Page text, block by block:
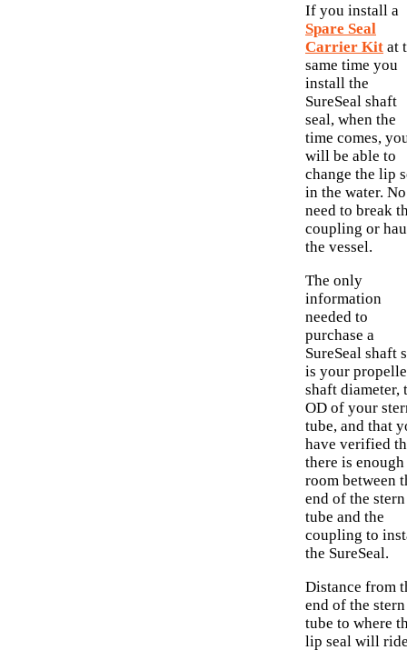
If you install a
Spare Seal
Carrier Kit at
same time you
install the
SureSeal shaft
seal, when the
time comes,
will be able to
change the lip
in the water. No
need to break
coupling or
the vessel.
The only
information
needed to
purchase a
SureSeal shaft
is your
shaft diameter,
OD of your
tube, and that
have verified
there is enough
room between
end of the stern
tube and the
coupling to
the SureSeal.
Distance from
end of the stern
tube to where
lip seal will